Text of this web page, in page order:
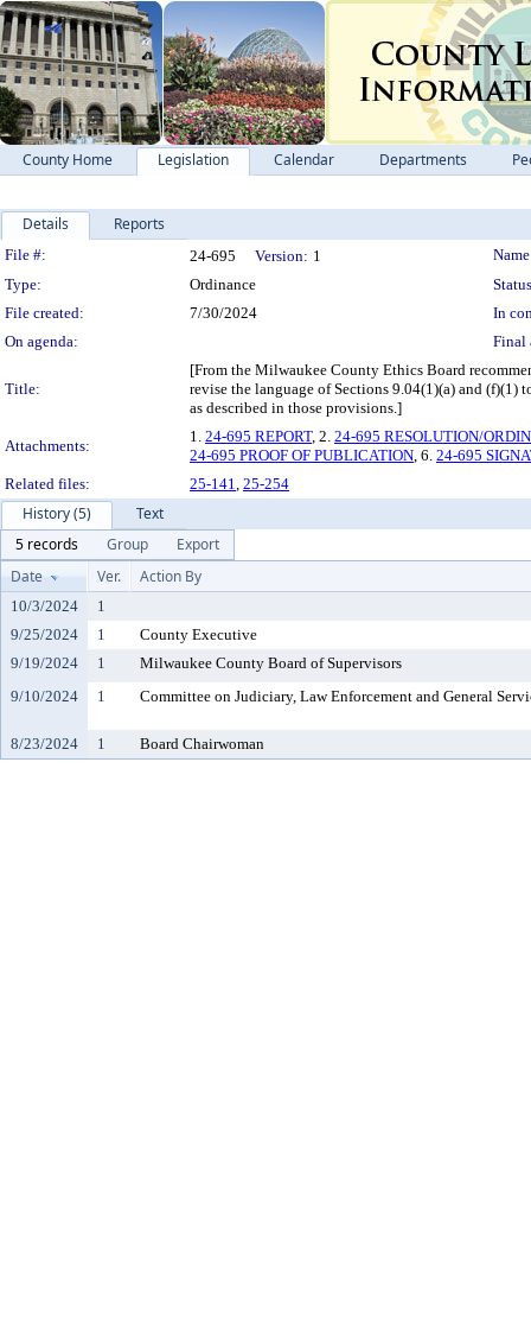
County Home Legislation Calendar Departments
Details Reports
Legislation Details
File #: 24-695 Version: 1
Type:
Ordinance
File created:
7/30/2024
In
On agenda:
Final
Title:
[From the Milwaukee County Ethics Board
revise the language of Sections 9.04(1)(a) and
as described in those provisions.]
Attachments:
1. 24-695 REPORT, 2. 24-695 RESOLUTION/
24-695 PROOF OF PUBLICATION, 6. 24-695
Related files:
25-141, 25-254
History (5)
Text
5 records
Group
Export
Date
Ver. Action By
10/3/2024
1
9/25/2024
1
County Executive
9/19/2024
1
Milwaukee County Board of Supervisors
9/10/2024
1 Committee on Judiciary, Law Enforcement and General
8/23/2024 1 Board Chairwoman